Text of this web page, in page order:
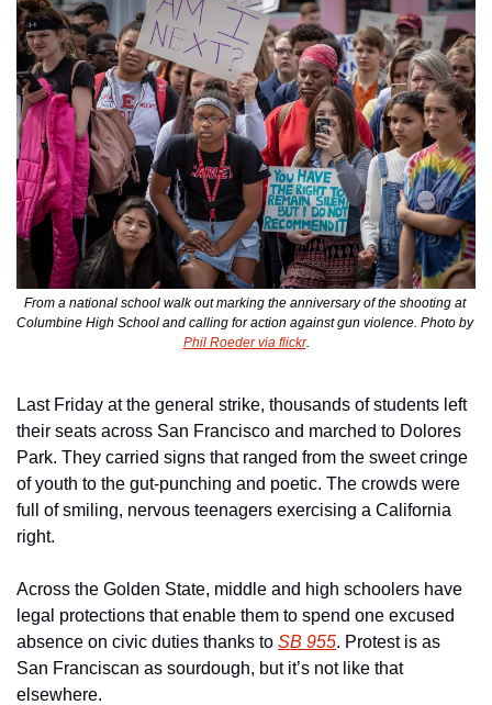
From a national school walk out marking the anniversary of the shooting at
Columbine High School and calling for action against gun violence. Photo by
Phil Roeder via flickr.
Last Friday at the general strike, thousands of students left
their seats across San Francisco and marched to Dolores
Park. They carried signs that ranged from the sweet cringe
of youth to the gut-punching and poetic. The crowds were
full of smiling, nervous teenagers exercising a California
right.
Across the Golden State, middle and high schoolers have
legal protections that enable them to spend one excused
absence on civic duties thanks to SB 955. Protest is as
San Franciscan as sourdough, but it’s not like that
elsewhere.